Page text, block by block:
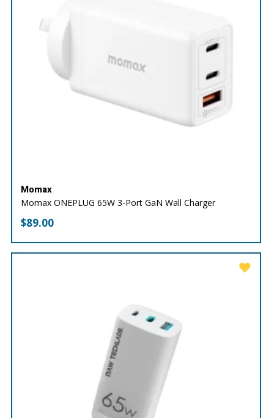
Momax
Momax ONEPLUG 65W 3-Port GaN Wall Charger
$89.00